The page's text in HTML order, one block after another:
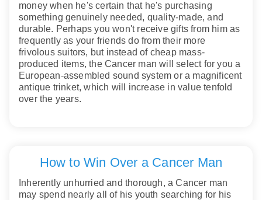
money when he's certain that he's purchasing
something genuinely needed, quality-made, and
durable. Perhaps you won't receive gifts from him as
frequently as your friends do from their more
frivolous suitors, but instead of cheap mass-
produced items, the Cancer man will select for you a
European-assembled sound system or a magnificent
antique trinket, which will increase in value tenfold
over the years.
How to Win Over a Cancer Man
Inherently unhurried and thorough, a Cancer man
may spend nearly all of his youth searching for his